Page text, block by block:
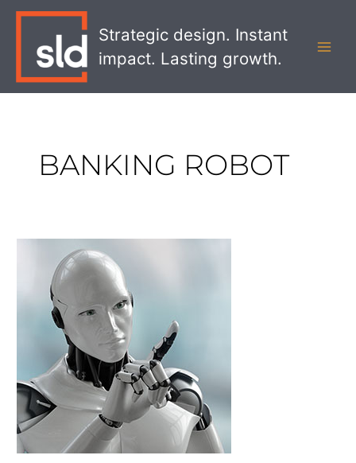
Strategic design. Instant
impact. Lasting growth.
BANKING ROBOT